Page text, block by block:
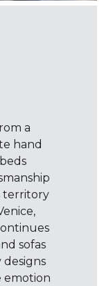
a
hand
territory
sofas
emotion